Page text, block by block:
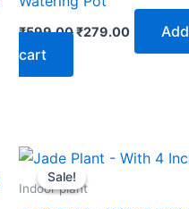
₹599.00₹279.00
cart
Sale!
Sale!
Indoor plant
Original
price
was:
Current